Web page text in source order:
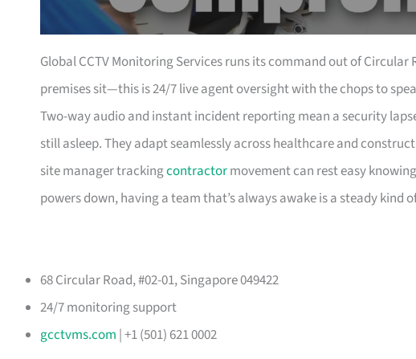
Global CCTV Monitoring Services runs its command out of
premises sit—this is 24/7 live agent oversight with the chops to
Two-way audio and instant incident reporting mean a security
still asleep. They adapt seamlessly across healthcare and
site manager trackingcontractormovement can rest easy
powers down, having a team that’s always awake is a steady kind
68 Circular Road, #02-01, Singapore 049422
24/7 monitoring support
gcctvms.com | +1 (501) 621 0002